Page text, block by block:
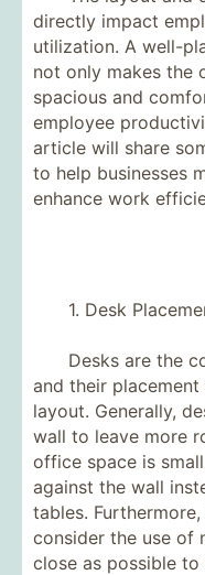
directly impact
utilization. A well-
not only makes the
spacious and
employee
article will share
to help businesses
enhance work
1. Desk
Desks are the
and their
layout. Generally,
wall to leave more
office space is
against the wall
tables.
consider the use of
close as possible